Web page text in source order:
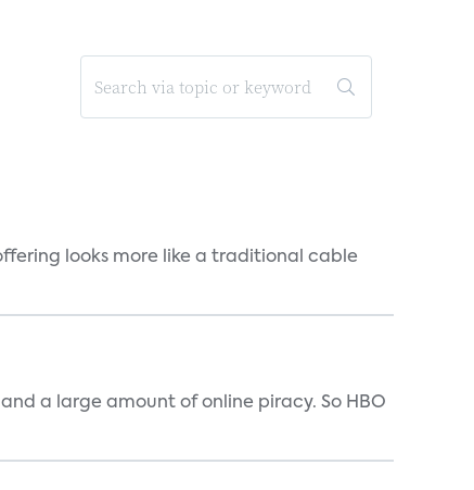
looks more like a traditional cable
a large amount of online piracy. So HBO